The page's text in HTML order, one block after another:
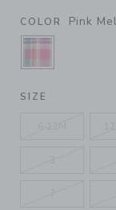
COLOR Pink
SELECTED
SIZE